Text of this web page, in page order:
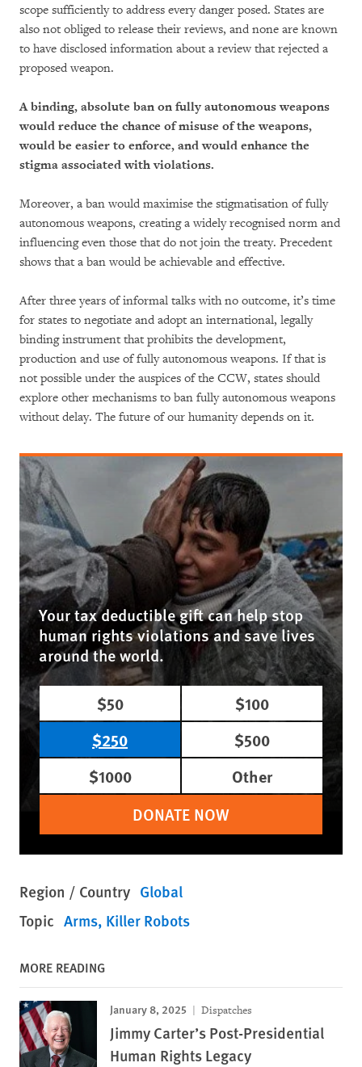
scope sufficiently to address every danger posed. States are
also not obliged to release their reviews, and none are known
to have disclosed information about a review that rejected a
proposed weapon.
A binding, absolute ban on fully autonomous weapons
would reduce the chance of misuse of the weapons,
would be easier to enforce, and would enhance the
stigma associated with violations.
Moreover, a ban would maximise the stigmatisation of fully
autonomous weapons, creating a widely recognised norm and
influencing even those that do not join the treaty. Precedent
shows that a ban would be achievable and effective.
After three years of informal talks with no outcome, it’s time
for states to negotiate and adopt an international, legally
binding instrument that prohibits the development,
production and use of fully autonomous weapons. If that is
not possible under the auspices of the CCW, states should
explore other mechanisms to ban fully autonomous weapons
without delay. The future of our humanity depends on it.
Your tax deductible gift can help stop
human rights violations and save lives
around the world.
$50
$100
$250
$500
$1000
Other
DONATE NOW
Region / Country Global
Topic Arms Killer Robots
MORE READING
January 8, 2025 Dispatches
Jimmy Carter’s Post-Presidential
Human Rights Legacy